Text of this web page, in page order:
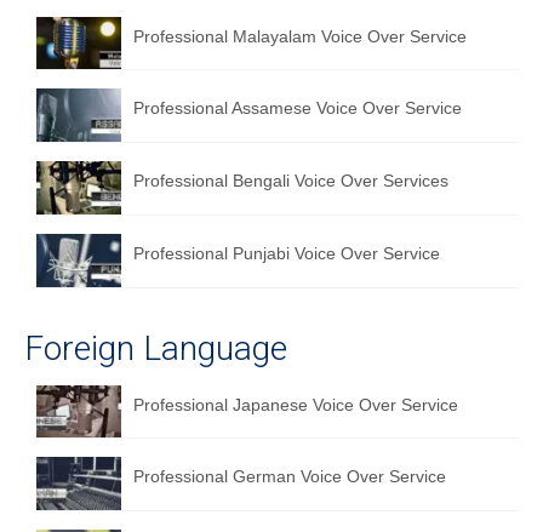
English to Korean Translation Service
Hindi to Tamil Translation Service
Hindi to Telugu Translation Service
English to Greek Translation Service
All Language
Contact Us
Professional Malayalam Voice Over Service
Professional Assamese Voice Over Service
Professional Bengali Voice Over Services
Professional Punjabi Voice Over Service
Foreign Language
Professional Japanese Voice Over Service
Professional German Voice Over Service